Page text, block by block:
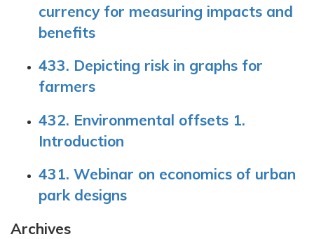
currency for measuring impacts and
benefits
433. Depicting risk in graphs for
farmers
432. Environmental offsets 1.
Introduction
431. Webinar on economics of urban
park designs
Archives